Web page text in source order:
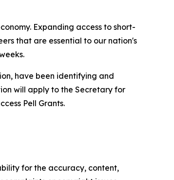
Expanding access to short-
that are essential to our nation's
have been identifying and
will apply to the Secretary for
Pell Grants.
for the accuracy, content,